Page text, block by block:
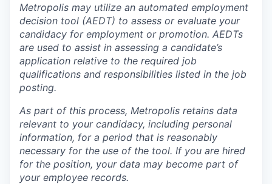
Metropolis may utilize an automated employment
decision tool (AEDT) to assess or evaluate your
candidacy for employment or promotion. AEDTs
are used to assist in assessing a candidate’s
application relative to the required job
qualifications and responsibilities listed in the job
posting.
As part of this process, Metropolis retains data
relevant to your candidacy, including personal
information, for a period that is reasonably
necessary for the use of the tool. If you are hired
for the position, your data may become part of
your employee records.